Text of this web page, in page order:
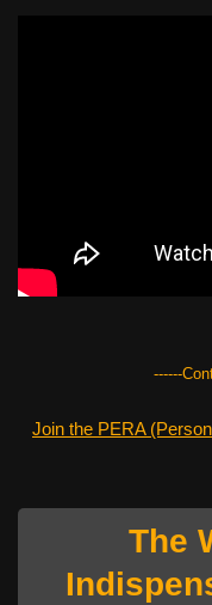
------
Join the PERA
The